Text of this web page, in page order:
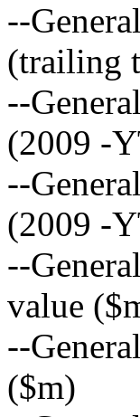
--
(trailing
--
(2009 -
--
(2009 -
--
value
--
($m)